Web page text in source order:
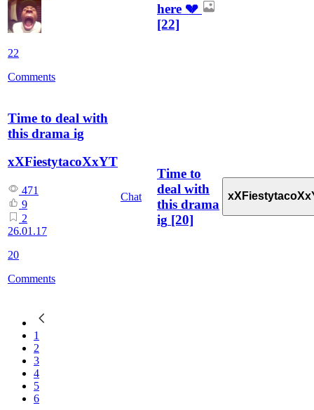
22
Comments
here 💔
[22]
Time to deal with
this drama ig
xXFiestytacoXxYT
471
9
2
26.01.17
20
Comments
Chat
Time to
deal with
this drama
ig [20]
1
2
3
4
5
6